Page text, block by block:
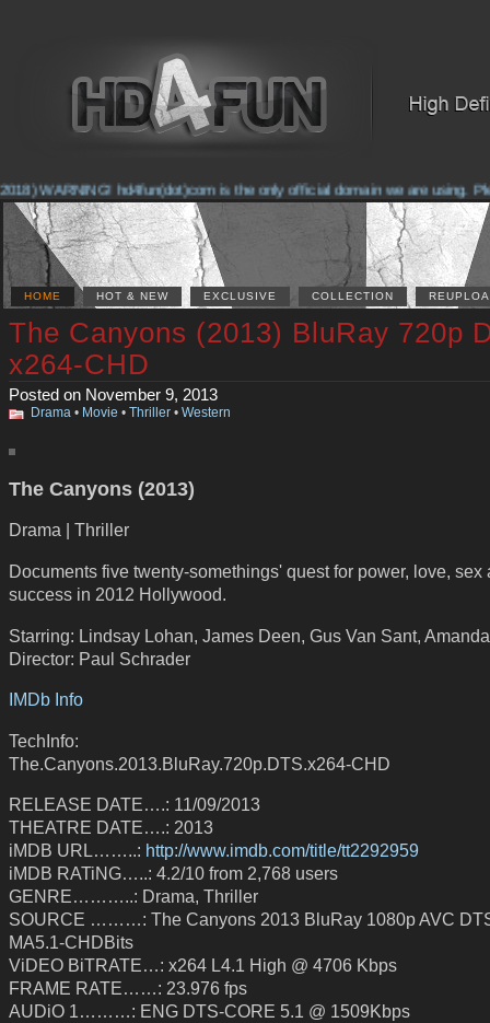
WARNING! hd4fun(dot)com is the only official domain we are using.
HOME HOT & NEW EXCLUSIVE COLLECTION
The Canyons (2013) BluRay 720p
x264-CHD
Posted on November 9, 2013
Drama • Movie • Thriller • Western
The Canyons (2013)
Drama | Thriller
Documents five twenty-somethings' quest for power, love, sex
success in 2012 Hollywood.
Starring: Lindsay Lohan, James Deen, Gus Van Sant,
Director: Paul Schrader
IMDb Info
TechInfo:
The.Canyons.2013.BluRay.720p.DTS.x264-CHD
RELEASE DATE….: 11/09/2013
THEATRE DATE….: 2013
iMDB URL……..: http://www.imdb.com/title/tt2292959
iMDB RATiNG…..: 4.2/10 from 2,768 users
GENRE………..: Drama, Thriller
SOURCE ………: The Canyons 2013 BluRay 1080p AVC
MA5.1-CHDBits
ViDEO BiTRATE…: x264 L4.1 High @ 4706 Kbps
FRAME RATE……: 23.976 fps
AUDiO 1………: ENG DTS-CORE 5.1 @ 1509Kbps